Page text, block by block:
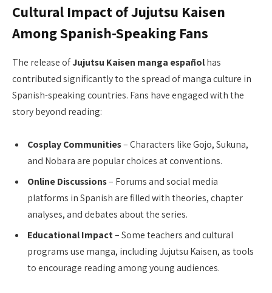
Cultural Impact of Jujutsu Kaisen
Among Spanish-Speaking Fans
The release ofJujutsu Kaisen manga españolhas
contributed significantly to the spread of manga culture in
Spanish-speaking countries. Fans have engaged with the
story beyond reading:
Cosplay Communities– Characters like Gojo, Sukuna,
and Nobara are popular choices at conventions.
Online Discussions– Forums and social media
platforms in Spanish are filled with theories, chapter
analyses, and debates about the series.
Educational Impact– Some teachers and cultural
programs use manga, including Jujutsu Kaisen, as tools
to encourage reading among young audiences.